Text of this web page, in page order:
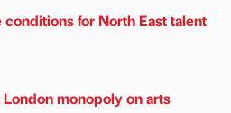
conditions for North East talent
monopoly on arts